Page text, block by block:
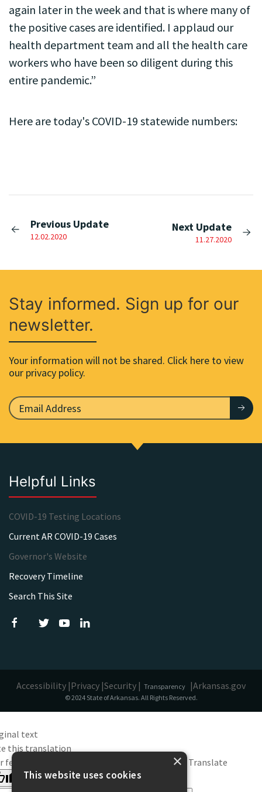
again later in the week and that is where many of
the positive cases are identified. I applaud our
health department team and all the health care
workers who have been so diligent during this
entire pandemic.”
Here are today's COVID-19 statewide numbers:
Previous Update
12.02.2020
Next Update
11.27.2020
Stay informed. Sign up for our
newsletter.
Your information will not be shared. Click here to view
our privacy policy.
Helpful Links
COVID-19 Testing Locations
Current AR COVID-19 Cases
Governor's Website
Recovery Timeline
Search This Site
Accessibility |Privacy |Security | Transparency |Arkansas.gov
© 2024 State of Arkansas. All Rights Reserved.
text
this translation
feedback will be used to help improve Google Translate
×
This website uses cookies